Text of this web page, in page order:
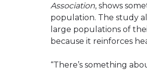
Association, shows
population. The study
large populations of
because it reinforces
“There’s something